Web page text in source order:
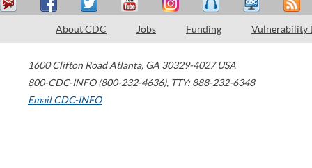
About CDC Jobs Funding Vulnerability
1600 Clifton Road Atlanta, GA 30329-4027 USA
800-CDC-INFO (800-232-4636), TTY: 888-232-6348
Email CDC-INFO